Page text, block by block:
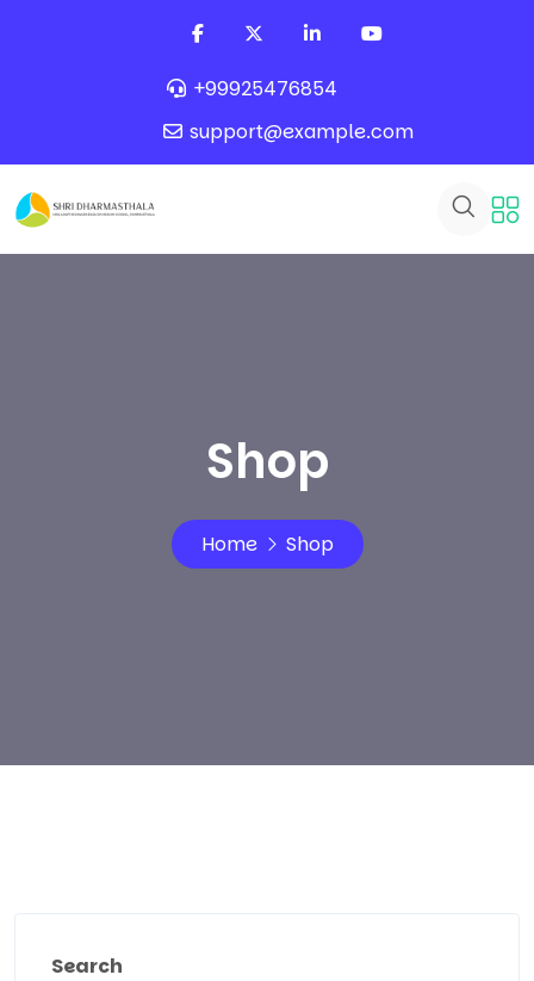
+99925476854
support@example.com
Shop
Home Shop
Search